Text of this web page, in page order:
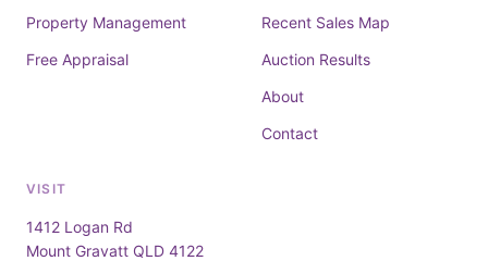
Property Management
Free Appraisal
Recent Sales Map
Auction Results
About
Contact
VISIT
1412 Logan Rd
Mount Gravatt QLD 4122